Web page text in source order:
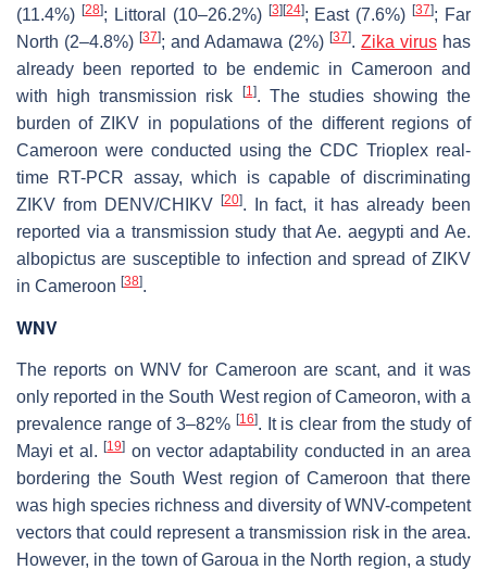
(11.4%) [28]; Littoral (10–26.2%) [3] [24]; East (7.6%)[37]; Far
North (2–4.8%) [37]; and Adamawa (2%) [37]. Zika virus has
already been reported to be endemic in Cameroon and
with high transmission risk
[1]. The studies showing the
burden of ZIKV in populations of the different regions of
Cameroon were conducted using the CDC Trioplex real-
time RT-PCR assay, which is capable of discriminating
ZIKV from DENV/CHIKV
[20]. In fact, it has already been
reported via a transmission study thatAe. aegypti andAe.
albopictus are susceptible to infection and spread of ZIKV
in Cameroon [38].
WNV
The reports on WNV for Cameroon are scant, and it was
only reported in the South West region of Cameoron, with a
prevalence range of 3–82% [16]. It is clear from the study of
Mayi et al.[19] on vector adaptability conducted in an area
bordering the South West region of Cameroon that there
was high species richness and diversity of WNV-competent
vectors that could represent a transmission risk in the area.
However, in the town of Garoua in the North region, a study